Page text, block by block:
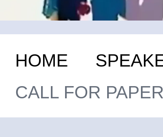
HOME
CALL FOR